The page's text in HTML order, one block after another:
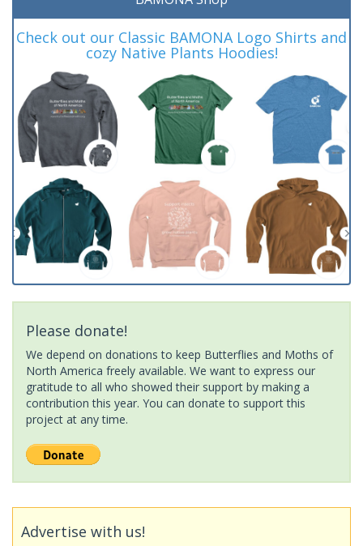
Check out our Classic BAMONA Logo Shirts and
cozy Native Plants Hoodies!
Please donate!
We depend on donations to keep Butterflies and Moths of
North America freely available. We want to express our
gratitude to all who showed their support by making a
contribution this year. You can donate to support this
project at any time.
Advertise with us!